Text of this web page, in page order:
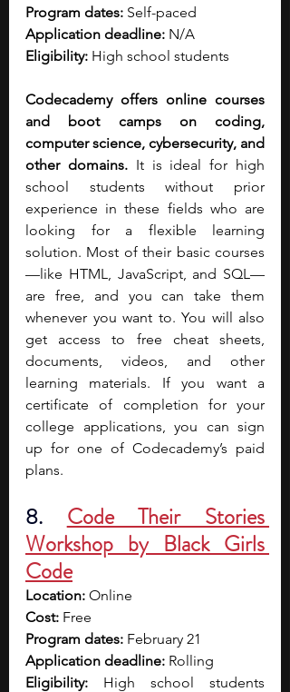
Program dates: Self-paced
Application deadline: N/A
Eligibility: High school students
Codecademy offers online courses
and boot camps on coding,
computer science, cybersecurity, and
other domains. It is ideal for high
school students without prior
experience in these fields who are
looking for a flexible learning
solution. Most of their basic courses
—like HTML, JavaScript, and SQL—
are free, and you can take them
whenever you want to. You will also
get access to free cheat sheets,
documents, videos, and other
learning materials. If you want a
certificate of completion for your
college applications, you can sign
up for one of Codecademy’s paid
plans.
8. Code Their Stories
Workshop by Black Girls
Code
Location: Online
Cost: Free
Program dates: February 21
Application deadline: Rolling
Eligibility: High school students